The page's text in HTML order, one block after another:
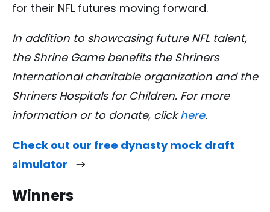
for their NFL futures moving forward.
In addition to showcasing future NFL talent,
the Shrine Game benefits the Shriners
International charitable organization and the
Shriners Hospitals for Children. For more
information or to donate, clickhere.
Check out our free dynasty mock draft
simulator
Winners